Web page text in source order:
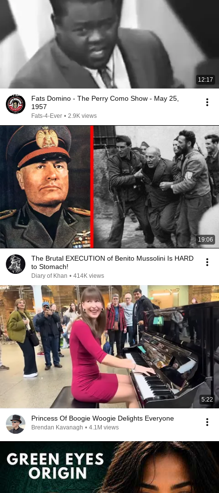
12:17
Fats Domino - The Perry Como Show - May 25,
1957
Fats-4-Ever • 2.9K views
19:06
The Brutal EXECUTION of Benito Mussolini Is HARD
to Stomach!
Diary of Khan • 414K views
5:22
Princess Of Boogie Woogie Delights Everyone
Brendan Kavanagh • 4.1M views